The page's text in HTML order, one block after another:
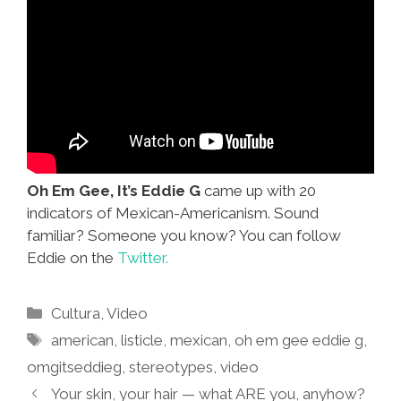
Oh Em Gee, It’s Eddie G came up with 20
indicators of Mexican-Americanism. Sound
familiar? Someone you know? You can follow
Eddie on the Twitter.
Categories
Cultura ,Video
Tags
american ,listicle ,mexican ,oh em gee eddie g
omgitseddieg stereotypes video
Your skin, your hair — what ARE you, anyhow?